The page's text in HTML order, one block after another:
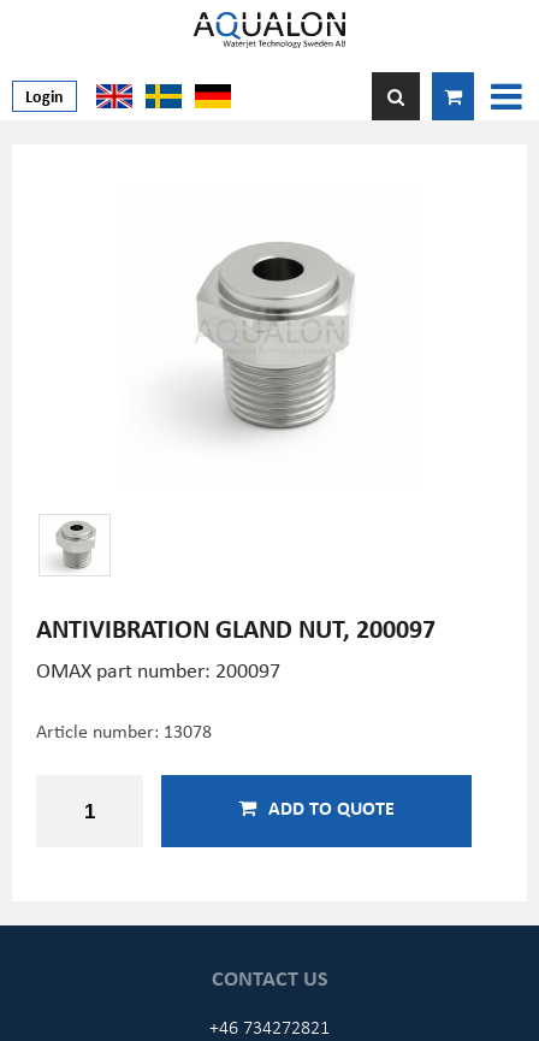
Login
ANTIVIBRATION GLAND NUT, 200097
OMAX part number: 200097
Article number: 13078
ADD TO QUOTE
CONTACT US
+46 734272821